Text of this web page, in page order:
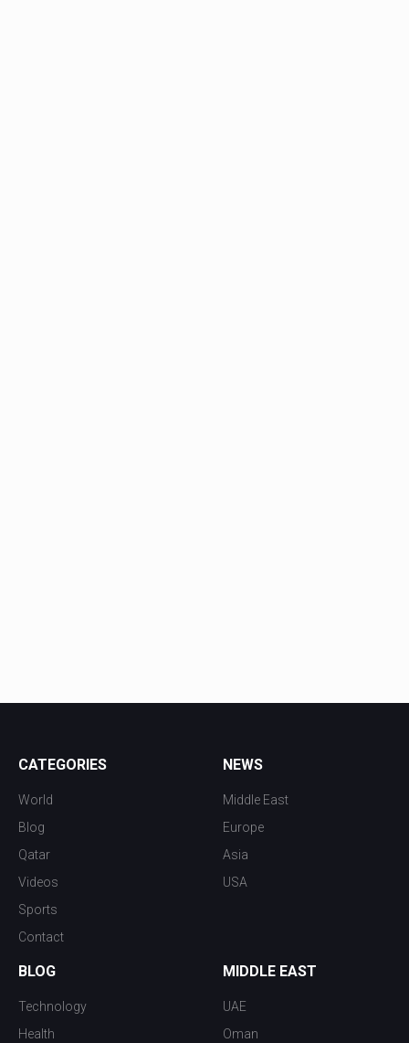
CATEGORIES
World
Blog
Qatar
Videos
Sports
Contact
NEWS
Middle East
Europe
Asia
USA
BLOG
Technology
Health
MIDDLE EAST
UAE
Oman